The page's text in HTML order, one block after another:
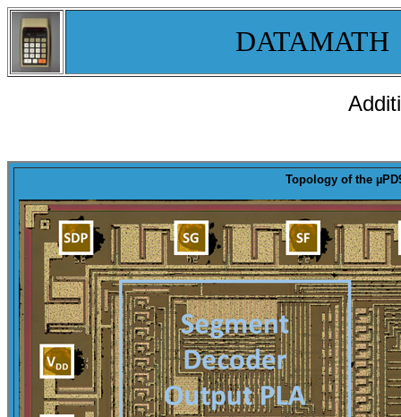
Topologyof the